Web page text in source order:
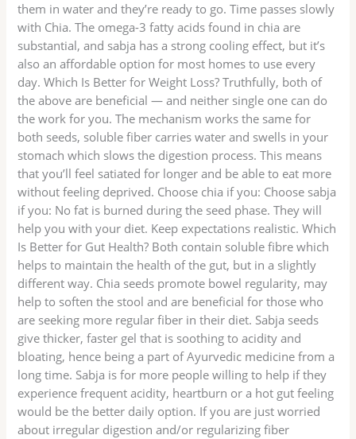
them in water and they’re ready to go. Time passes slowly
with Chia. The omega-3 fatty acids found in chia are
substantial, and sabja has a strong cooling effect, but it’s
also an affordable option for most homes to use every
day. Which Is Better for Weight Loss? Truthfully, both of
the above are beneficial — and neither single one can do
the work for you. The mechanism works the same for
both seeds, soluble fiber carries water and swells in your
stomach which slows the digestion process. This means
that you’ll feel satiated for longer and be able to eat more
without feeling deprived. Choose chia if you: Choose sabja
if you: No fat is burned during the seed phase. They will
help you with your diet. Keep expectations realistic. Which
Is Better for Gut Health? Both contain soluble fibre which
helps to maintain the health of the gut, but in a slightly
different way. Chia seeds promote bowel regularity, may
help to soften the stool and are beneficial for those who
are seeking more regular fiber in their diet. Sabja seeds
give thicker, faster gel that is soothing to acidity and
bloating, hence being a part of Ayurvedic medicine from a
long time. Sabja is for more people willing to help if they
experience frequent acidity, heartburn or a hot gut feeling
would be the better daily option. If you are just worried
about irregular digestion and/or regularizing fiber